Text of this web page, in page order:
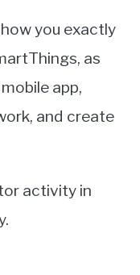
you exactly
as
app,
and create
activity in